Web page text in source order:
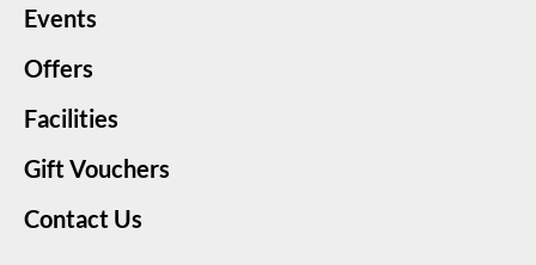
Events
Offers
Facilities
Gift Vouchers
Contact Us